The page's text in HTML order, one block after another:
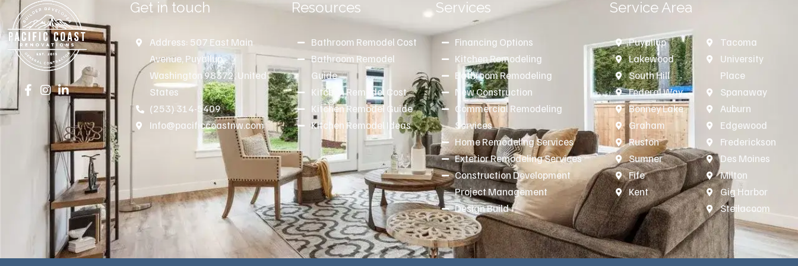
Get in touch
Address: 507 East Main
Avenue, Puyallup,
Washington 98372, United
States
(253) 314-5409
Info@pacificcoastnw.com
Resources
Bathroom Remodel Cost
Bathroom Remodel
Guide
Kitchen Remodel Cost
Kitchen Remodel Guide
Kitchen Remodel Ideas
Services
Financing Options
Kitchen Remodeling
Bathroom Remodeling
New Construction
Commercial Remodeling
Services
Home Remodeling Services
Exterior Remodeling Services
Construction Development
Project Management
Design Build
Service Area
Puyallup
Lakewood
South Hill
Federal Way
Bonney Lake
Graham
Ruston
Sumner
Fife
Kent
Tacoma
University
Place
Spanaway
Auburn
Edgewood
Frederickson
Des Moines
Milton
Gig Harbor
Steilacoom